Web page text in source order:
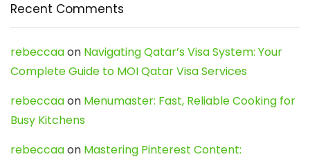
Recent Comments
rebeccaaon Navigating Qatar’s Visa System: Your
Complete Guide to MOI Qatar Visa Services
rebeccaaon Menumaster: Fast, Reliable Cooking for
Busy Kitchens
rebeccaaon Mastering Pinterest Content: